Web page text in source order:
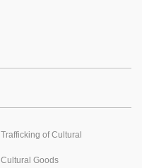
of Cultural
Goods